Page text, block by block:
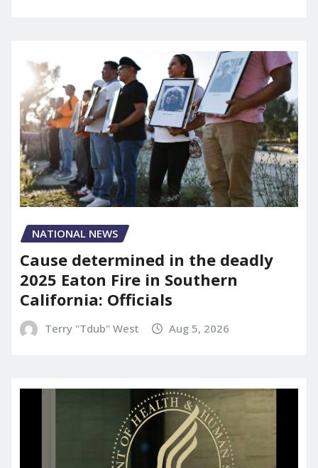
NATIONAL NEWS
Cause determined in the deadly
2025 Eaton Fire in Southern
California: Officials
Terry "Tdub" West Aug 5, 2026